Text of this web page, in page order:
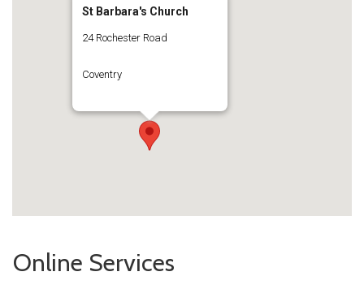
St Barbara's Church
24 Rochester Road
Coventry
Online Services